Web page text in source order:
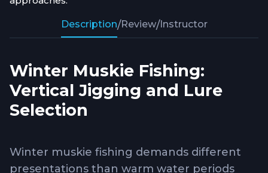
Description/Review/Instructor
Winter Muskie Fishing:
Vertical Jigging and Lure
Selection
Winter muskie fishing demands different
presentations than warm water periods